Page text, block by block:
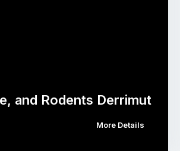
and Rodents Derrimut
More Details